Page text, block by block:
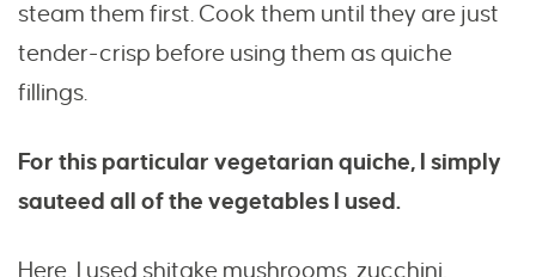
steam them first. Cook them until they are just
tender-crisp before using them as quiche
fillings.
For this particular vegetarian quiche, I simply
sauteed all of the vegetables I used.
Here, I used shitake mushrooms, zucchini,